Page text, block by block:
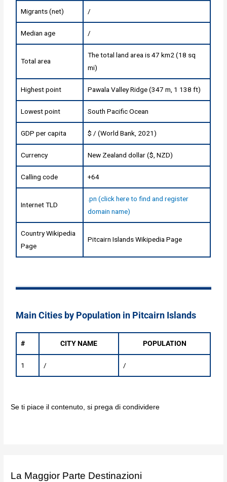
Migrants (net) /
Median age /
Total area
The total land area is 47 km2 (18 sq
mi)
Highest point Pawala Valley Ridge (347 m, 1 138 ft)
Lowest point South Pacific Ocean
GDP per capita $ / (World Bank, 2021)
Currency New Zealand dollar ($, NZD)
Calling code +64
Internet TLD
.pn (click here to find and register
domain name)
Country Wikipedia
Page
Pitcairn Islands Wikipedia Page
Main Cities by Population in Pitcairn Islands
# CITY NAME POPULATION
1 / /
Se ti piace il contenuto, si prega di condividere
La Maggior Parte Destinazioni